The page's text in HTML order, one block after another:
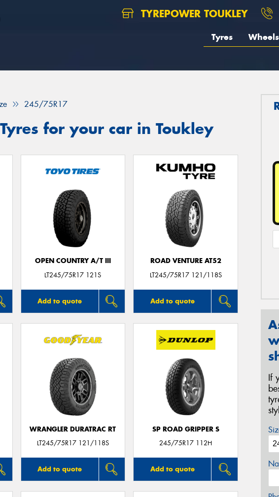
TYREPOWER TOUKLEY
Tyres Wheels
245/75R17
for your car in Toukley
OPEN COUNTRY A/T III
LT245/75R17 121S
Add to quote
ROAD VENTURE AT52
LT245/75R17 121/118S
Add to quote
WRANGLER DURATRAC RT
LT245/75R17 121/118S
Add to quote
SP ROAD GRIPPER S
245/75R17 112H
Add to quote
If